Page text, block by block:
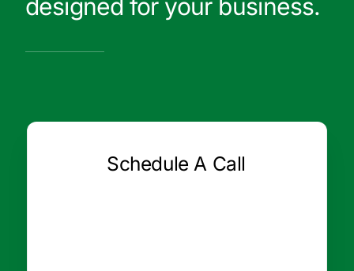
designed for your business.
Schedule A Call